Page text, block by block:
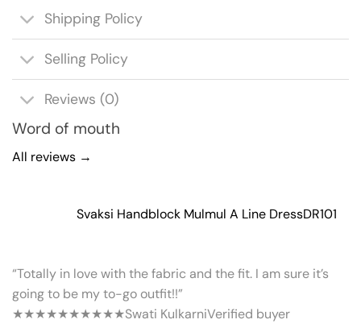
Shipping Policy
Selling Policy
Reviews (0)
Word of mouth
All reviews →
Svaksi Handblock Mulmul A Line DressDR101
“Totally in love with the fabric and the fit. I am sure it’s
going to be my to-go outfit!!”
★★★★★★★★★★Swati KulkarniVerified buyer